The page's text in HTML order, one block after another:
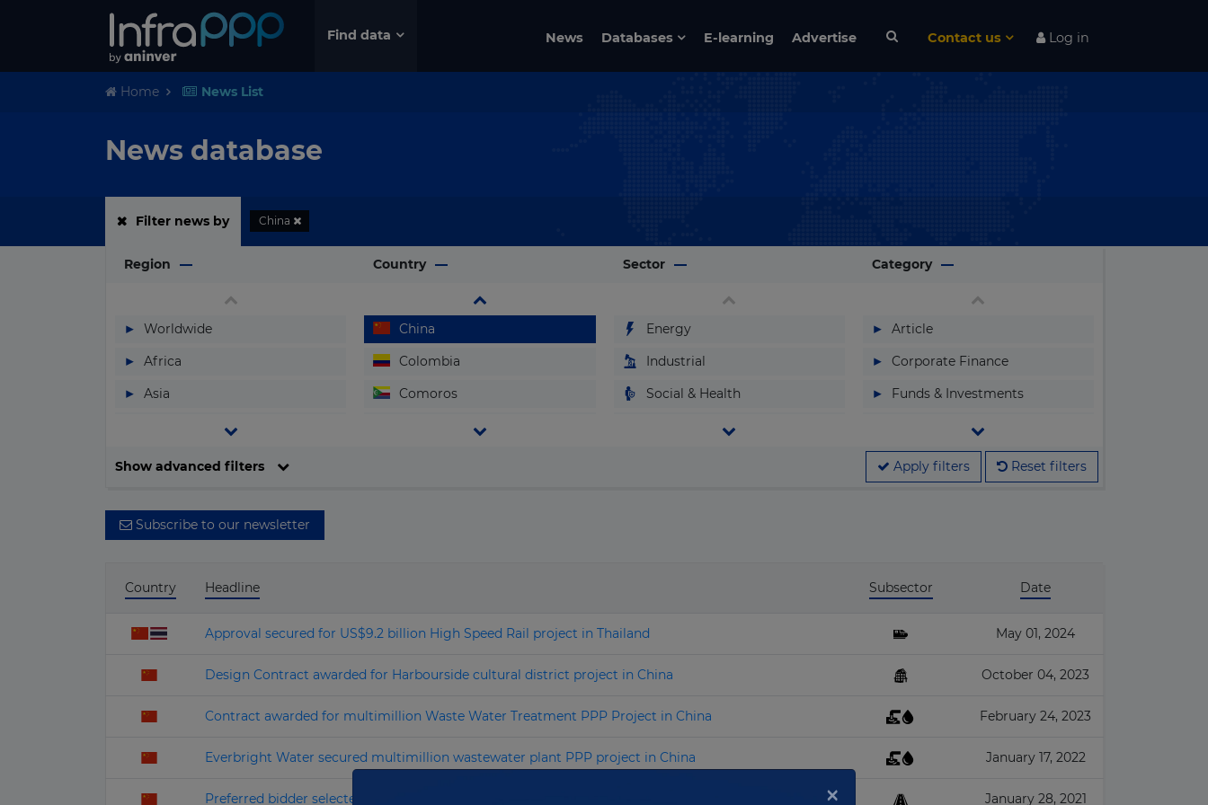
Find data News Databases E-learning Advertise Contact us Log in
Home News List
News database
Filter news by China
Region
▶ Worldwide
▶ Africa
▶ Asia
Central and South America
▶ Europe
▶ Oceania
Country
Burundi
Cabo Verde
Chad
China
Colombia
Comoros
Congo, Democratic Republic
Cyprus
Czech Republic
Dominica
Sector
Energy
Industrial
Social & Health
Telecom & I.C.T.
Category
▶ Article
▶ Corporate Finance
▶ Funds & Investments
▶ M&A
▶
Filter by date
Show advanced filters Apply filters Reset filters
Subscribe to our newsletter
Country Headline Subsector Date
Approval secured for US$9.2 billion High Speed Rail project in Thailand May 01, 2024
Design Contract awarded for Harbourside cultural district project in China October 04, 2023
Contract awarded for multimillion Waste Water Treatment PPP Project in China February 24, 2023
Everbright Water secured multimillion wastewater plant PPP project in China January 17, 2022
Preferred bidder selected for USD2.4 billion expressway PPP project in China January 28, 2021
×